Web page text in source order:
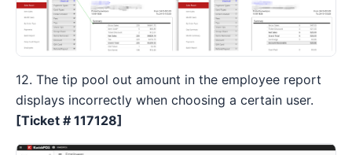
12. The tip pool out amount in the employee report
displays incorrectly when choosing a certain user.
[Ticket # 117128]